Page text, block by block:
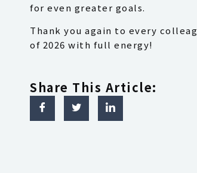
for even greater goals.
Thank you again to every
of 2026 with full energy!
Share This Article: